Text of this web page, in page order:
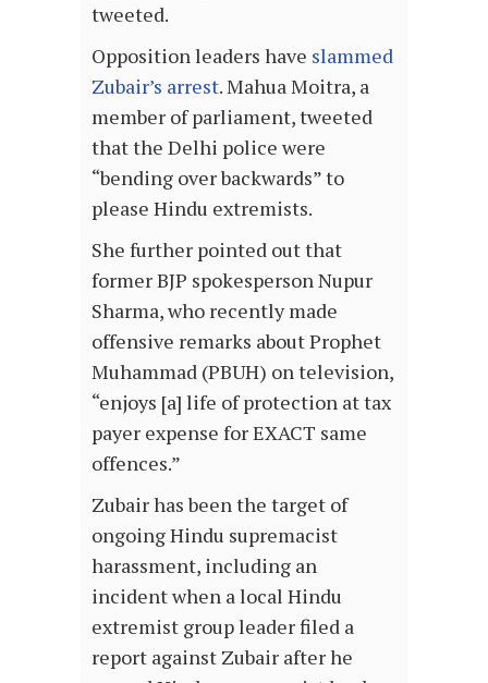
tweeted.
Opposition leaders have slammed
Zubair’s arrest. Mahua Moitra, a
member of parliament, tweeted
that the Delhi police were
“bending over backwards” to
please Hindu extremists.
She further pointed out that
former BJP spokesperson Nupur
Sharma, who recently made
offensive remarks about Prophet
Muhammad (PBUH) on television,
“enjoys [a] life of protection at tax
payer expense for EXACT same
offences.”
Zubair has been the target of
ongoing Hindu supremacist
harassment, including an
incident when a local Hindu
extremist group leader filed a
report against Zubair after he